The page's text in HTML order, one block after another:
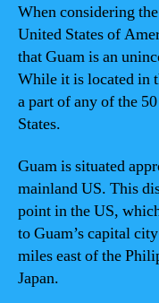
When considering
United States of
that Guam is an
While it is located in
a part of any of the
States.
Guam is situated
mainland US. This
point in the US,
to Guam’s capital
miles east of the
Japan.